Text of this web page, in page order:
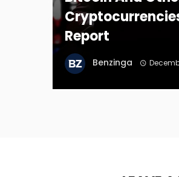
Report
Benzinga